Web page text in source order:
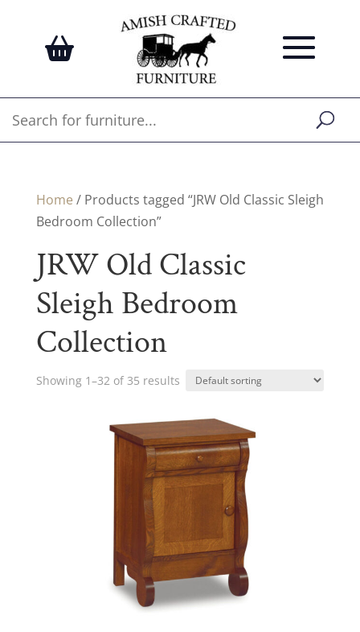
Home / Products tagged “JRW Old Classic Sleigh
Bedroom Collection”
JRW Old Classic
Sleigh Bedroom
Collection
Showing 1–32 of 35 results